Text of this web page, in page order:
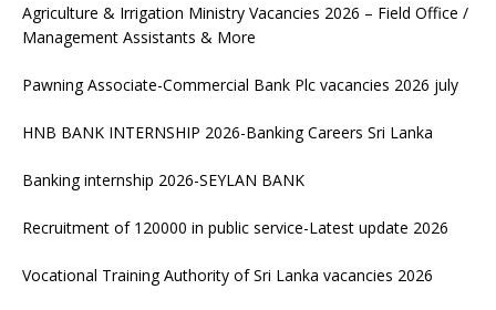
Agriculture & Irrigation Ministry Vacancies 2026 – Field Office /
Management Assistants & More
Pawning Associate-Commercial Bank Plc vacancies 2026 july
HNB BANK INTERNSHIP 2026-Banking Careers Sri Lanka
Banking internship 2026-SEYLAN BANK
Recruitment of 120000 in public service-Latest update 2026
Vocational Training Authority of Sri Lanka vacancies 2026